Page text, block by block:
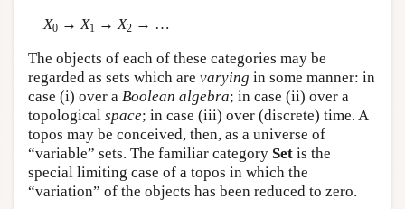
X0→X1 →X2→ …
The objects of each of these categories may be
regarded as sets which are varying in some manner: in
case (i) over a Boolean algebra; in case (ii) over a
topological space; in case (iii) over (discrete) time. A
topos may be conceived, then, as a universe of
“variable” sets. The familiar category Set is the
special limiting case of a topos in which the
“variation” of the objects has been reduced to zero.